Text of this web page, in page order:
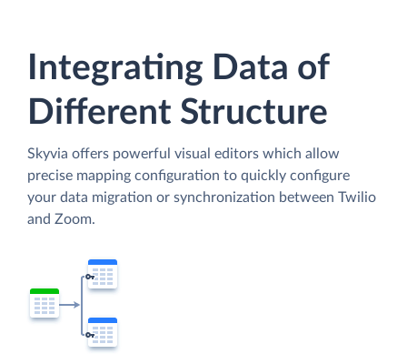
Integrating Data of
Different Structure
Skyvia offers powerful visual editors which allow
precise mapping configuration to quickly configure
your data migration or synchronization between Twilio
and Zoom.